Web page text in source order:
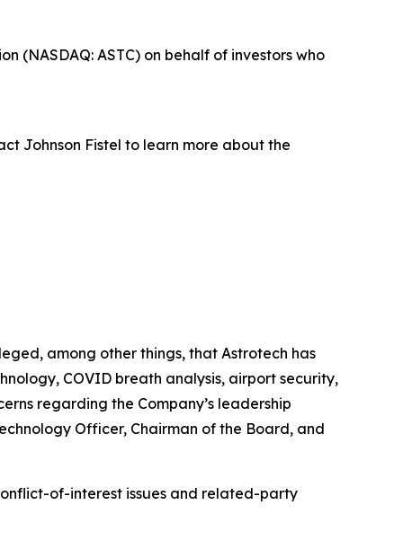
(NASDAQ: ASTC) on behalf of investors who
Johnson Fistel to learn more about the
among other things, that Astrotech has
COVID breath analysis, airport security,
regarding the Company’s leadership
Officer, Chairman of the Board, and
of-interest issues and related-party